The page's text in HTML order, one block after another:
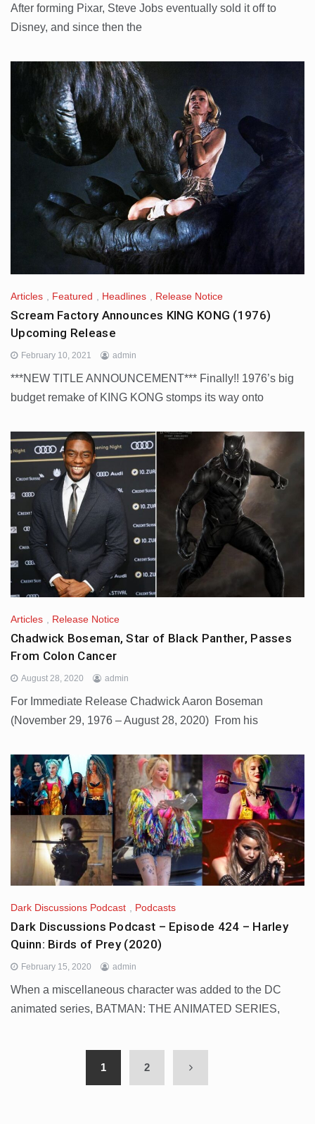
After forming Pixar, Steve Jobs eventually sold it off to
Disney, and since then the
Articles Featured Headlines Release Notice
Scream Factory Announces KING KONG (1976)
Upcoming Release
February 10, 2021 admin
***NEW TITLE ANNOUNCEMENT*** Finally!! 1976’s big
budget remake of KING KONG stomps its way onto
Articles , Release Notice
Chadwick Boseman, Star of Black Panther, Passes
From Colon Cancer
August 28, 2020 admin
For Immediate Release Chadwick Aaron Boseman
(November 29, 1976 – August 28, 2020) From his
Dark Discussions Podcast Podcasts
Dark Discussions Podcast – Episode 424 – Harley
Quinn: Birds of Prey (2020)
February 15, 2020 admin
When a miscellaneous character was added to the DC
animated series, BATMAN: THE ANIMATED SERIES,
1 2